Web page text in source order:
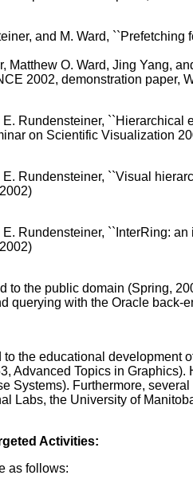
and M. Ward,
Matthew O. Ward, Jing Yang,
2002, demonstration paper,
E. Rundensteiner,
on Scientific Visualization
E. Rundensteiner, ``Visual
E. Rundensteiner, ``InterRing:
to the public domain (Spring,
querying with the Oracle back-
the educational development
Advanced Topics in
Systems). Furthermore,
Labs, the University of
Activities:
as follows: